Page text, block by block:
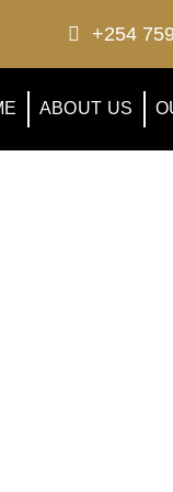
+254
ABOUT US